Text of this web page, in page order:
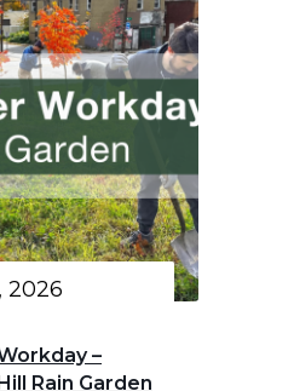
2026
–
Rain Garden